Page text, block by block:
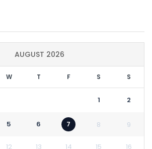
AUGUST 2026
W T F S S
1 2
5 6 7 8 9
12 13 14 15 16